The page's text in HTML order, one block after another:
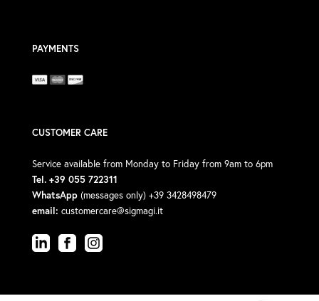
PAYMENTS
CUSTOMER CARE
Service available from Monday to Friday from 9am to 6pm
Tel. +39 055 722311
WhatsApp (messages only) +39 3428498479
email: customercare@sigmagi.it